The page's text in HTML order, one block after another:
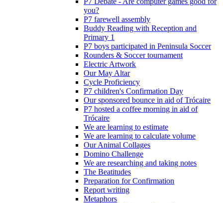
you?
P7 farewell assembly
Buddy Reading with Reception and
Primary 1
P7 boys participated in Peninsula Soccer
Rounders & Soccer tournament
Electric Artwork
Our May Altar
Cycle Proficiency
P7 children's Confirmation Day
Our sponsored bounce in aid of Trócaire
P7 hosted a coffee morning in aid of
Trócaire
We are learning to estimate
We are learning to calculate volume
Our Animal Collages
Domino Challenge
We are researching and taking notes
The Beatitudes
Preparation for Confirmation
Report writing
Metaphors